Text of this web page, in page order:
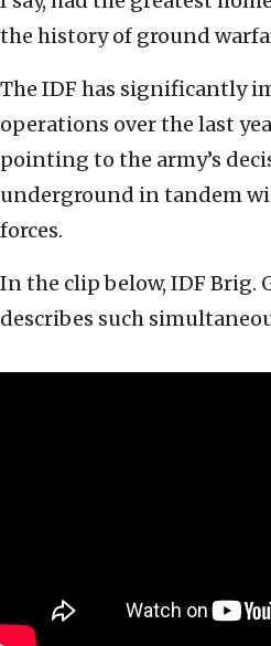
the history of ground
The IDF has significantly
operations over the last
pointing to the army’s
underground in tandem
forces.
In the clip below, IDF Brig.
describes such